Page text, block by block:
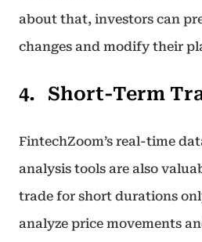
about that, investors can
changes and modify their
Short-Term
FintechZoom’s real-time
analysis tools are also
trade for short durations
analyze price movements